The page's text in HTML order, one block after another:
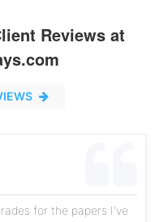
Reviews at
for the papers I've